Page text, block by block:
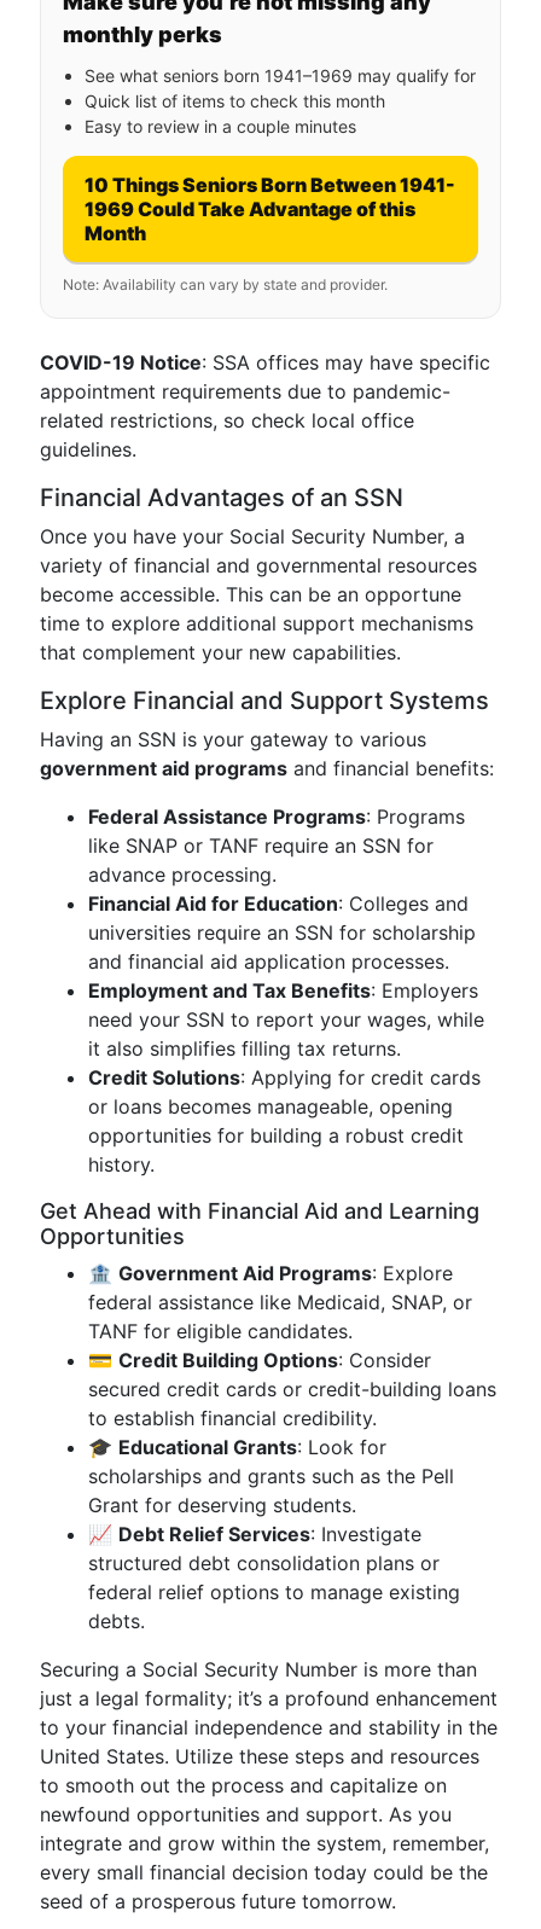
monthly perks
See what seniors born 1941–1969 may qualify for
Quick list of items to check this month
Easy to review in a couple minutes
10 Things Seniors Born Between 1941-
1969 Could Take Advantage of this
Month
Note: Availability can vary by state and provider.
COVID-19 Notice: SSA offices may have specific
appointment requirements due to pandemic-
related restrictions, so check local office
guidelines.
Financial Advantages of an SSN
Once you have your Social Security Number, a
variety of financial and governmental resources
become accessible. This can be an opportune
time to explore additional support mechanisms
that complement your new capabilities.
Explore Financial and Support Systems
Having an SSN is your gateway to various
government aid programs and financial benefits:
Federal Assistance Programs: Programs
like SNAP or TANF require an SSN for
advance processing.
Financial Aid for Education: Colleges and
universities require an SSN for scholarship
and financial aid application processes.
Employment and Tax Benefits: Employers
need your SSN to report your wages, while
it also simplifies filling tax returns.
Credit Solutions: Applying for credit cards
or loans becomes manageable, opening
opportunities for building a robust credit
history.
Get Ahead with Financial Aid and Learning
Opportunities
🏦 Government Aid Programs: Explore
federal assistance like Medicaid, SNAP, or
TANF for eligible candidates.
💳 Credit Building Options: Consider
secured credit cards or credit-building loans
to establish financial credibility.
🎓 Educational Grants: Look for
scholarships and grants such as the Pell
Grant for deserving students.
📈 Debt Relief Services: Investigate
structured debt consolidation plans or
federal relief options to manage existing
debts.
Securing a Social Security Number is more than
just a legal formality; it’s a profound enhancement
to your financial independence and stability in the
United States. Utilize these steps and resources
to smooth out the process and capitalize on
newfound opportunities and support. As you
integrate and grow within the system, remember,
every small financial decision today could be the
seed of a prosperous future tomorrow.